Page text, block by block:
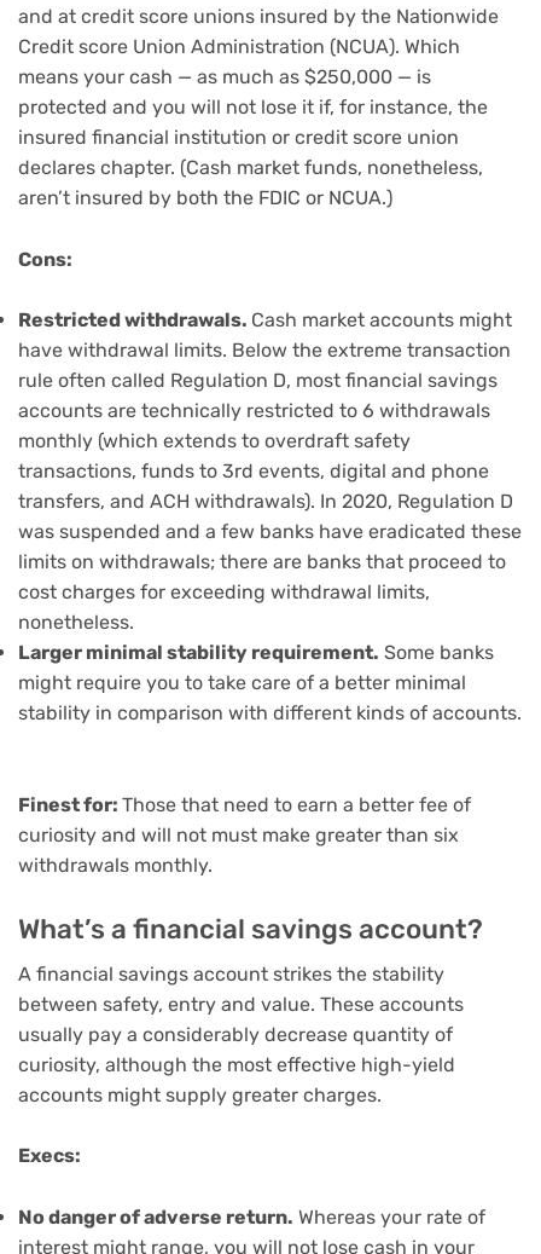
and at credit score unions insured by the Nationwide
Credit score Union Administration (NCUA). Which
means your cash — as much as $250,000 — is
protected and you will not lose it if, for instance, the
insured financial institution or credit score union
declares chapter. (Cash market funds, nonetheless,
aren’t insured by both the FDIC or NCUA.)
Cons:
Restricted withdrawals. Cash market accounts might
have withdrawal limits. Below the extreme transaction
rule often called Regulation D, most financial savings
accounts are technically restricted to 6 withdrawals
monthly (which extends to overdraft safety
transactions, funds to 3rd events, digital and phone
transfers, and ACH withdrawals). In 2020, Regulation D
was suspended and a few banks have eradicated these
limits on withdrawals; there are banks that proceed to
cost charges for exceeding withdrawal limits,
nonetheless.
Larger minimal stability requirement. Some banks
might require you to take care of a better minimal
stability in comparison with different kinds of accounts.
Finest for: Those that need to earn a better fee of
curiosity and will not must make greater than six
withdrawals monthly.
What’s a financial savings account?
A financial savings account strikes the stability
between safety, entry and value. These accounts
usually pay a considerably decrease quantity of
curiosity, although the most effective high-yield
accounts might supply greater charges.
Execs:
No danger of adverse return. Whereas your rate of
interest might range, you will not lose cash in your